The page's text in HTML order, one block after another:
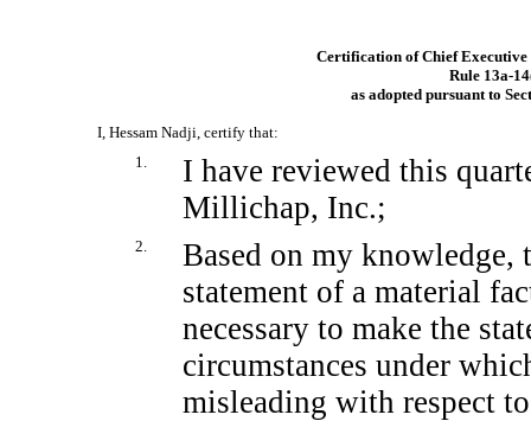
Certification of Chief
Rule 13a-
as adopted pursuant to
I, Hessam Nadji, certify that:
1.
I have reviewed this
Millichap, Inc.;
2.
Based on my knowledge,
statement of a material
necessary to make the
circumstances under
misleading with respect